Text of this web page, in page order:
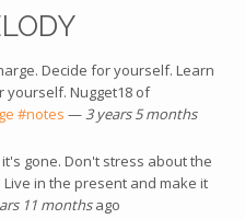
Decide for yourself. Learn
Nugget18 of
#notes — 3 years 5 months
gone. Don't stress about the
in the present and make it
11 monthsago